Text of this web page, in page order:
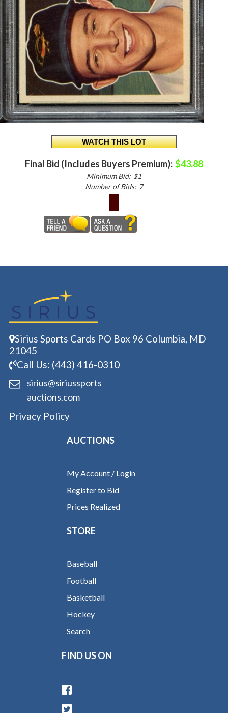
Final Bid (Includes Buyers Premium): $43.88
Minimum Bid: $1
Number of Bids: 7
Sirius Sports Cards PO Box 96 Columbia, MD
21045
Call Us: (443) 416-0310
sirius@siriussports
auctions.com
Privacy Policy
AUCTIONS
My Account / Login
Register to Bid
Prices Realized
STORE
Baseball
Football
Basketball
Hockey
Search
FIND US ON